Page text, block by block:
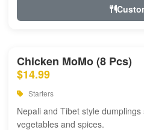
Chicken MoMo (8 Pcs)
$14.99
Starters
Nepali and Tibet style
vegetables and spices.